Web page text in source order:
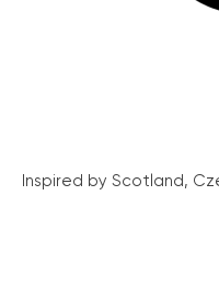
Inspired by Scotland,